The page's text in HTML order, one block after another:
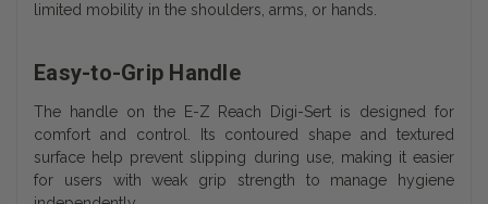
limited mobility in the shoulders, arms, or hands.
Easy-to-Grip Handle
The handle on the E-Z Reach Digi-Sert is designed for
comfort and control. Its contoured shape and textured
surface help prevent slipping during use, making it easier
for users with weak grip strength to manage hygiene